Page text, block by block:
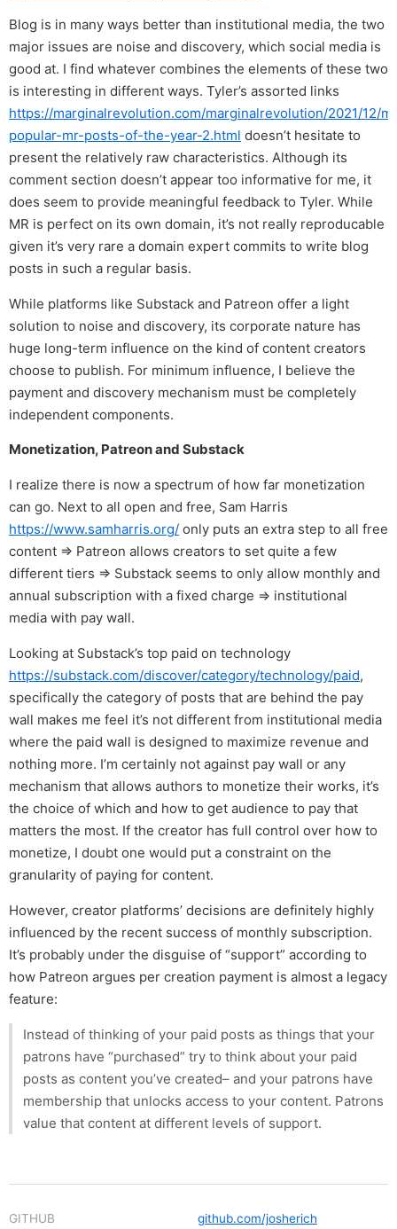
Blog is in many ways better than institutional media, the two
major issues are noise and discovery, which social media is
good at. I find whatever combines the elements of these two
is interesting in different ways. Tyler’s assorted links
https://marginalrevolution.com/marginalrevolution/2021/12/
popular-mr-posts-of-the-year-2.html doesn’t hesitate to
present the relatively raw characteristics. Although its
comment section doesn’t appear too informative for me, it
does seem to provide meaningful feedback to Tyler. While
MR is perfect on its own domain, it’s not really reproducable
given it’s very rare a domain expert commits to write blog
posts in such a regular basis.
While platforms like Substack and Patreon offer a light
solution to noise and discovery, its corporate nature has
huge long-term influence on the kind of content creators
choose to publish. For minimum influence, I believe the
payment and discovery mechanism must be completely
independent components.
Monetization, Patreon and Substack
I realize there is now a spectrum of how far monetization
can go. Next to all open and free, Sam Harris
https://www.samharris.org/ only puts an extra step to all free
content ⇒ Patreon allows creators to set quite a few
different tiers ⇒ Substack seems to only allow monthly and
annual subscription with a fixed charge ⇒ institutional
media with pay wall.
Looking at Substack’s top paid on technology
https://substack.com/discover/category/technology/paid,
specifically the category of posts that are behind the pay
wall makes me feel it’s not different from institutional media
where the paid wall is designed to maximize revenue and
nothing more. I’m certainly not against pay wall or any
mechanism that allows authors to monetize their works, it’s
the choice of which and how to get audience to pay that
matters the most. If the creator has full control over how to
monetize, I doubt one would put a constraint on the
granularity of paying for content.
However, creator platforms’ decisions are definitely highly
influenced by the recent success of monthly subscription.
It’s probably under the disguise of “support” according to
how Patreon argues per creation payment is almost a legacy
feature:
Instead of thinking of your paid posts as things that your
patrons have “purchased” try to think about your paid
posts as content you’ve created– and your patrons have
membership that unlocks access to your content. Patrons
value that content at different levels of support.
GITHUB github.com/josherich